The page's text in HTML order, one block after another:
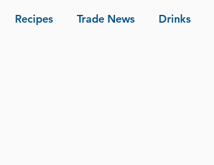
Recipes Trade News Drinks